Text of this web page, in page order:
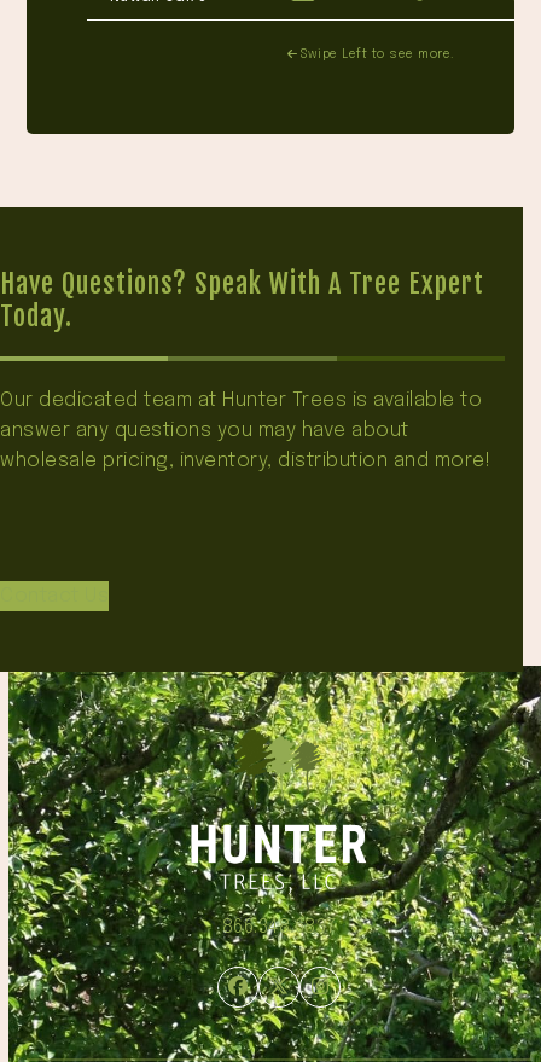
Swipe Left to see more.
Have Questions? Speak With A Tree Expert
Today.
Our dedicated team at Hunter Trees is available to
answer any questions you may have about
wholesale pricing, inventory, distribution and more!
866.348.6837
Facebook
TwitterInstagram